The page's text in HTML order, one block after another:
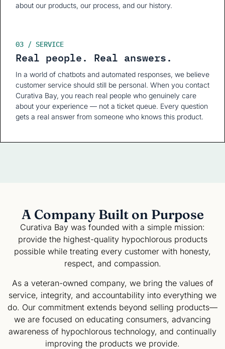
about our products, our process, and our history.
03 / SERVICE
Real people. Real answers.
In a world of chatbots and automated responses, we believe
customer service should still be personal. When you contact
Curativa Bay, you reach real people who genuinely care
about your experience — not a ticket queue. Every question
gets a real answer from someone who knows this product.
A Company Built on Purpose
Curativa Bay was founded with a simple mission:
provide the highest-quality hypochlorous products
possible while treating every customer with honesty,
respect, and compassion.
As a veteran-owned company, we bring the values of
service, integrity, and accountability into everything we
do. Our commitment extends beyond selling products—
we are focused on educating consumers, advancing
awareness of hypochlorous technology, and continually
improving the products we provide.